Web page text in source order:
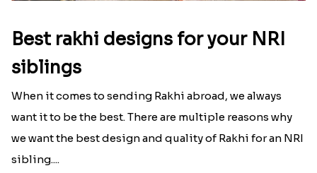
Best rakhi designs for your NRI
siblings
When it comes to sending Rakhi abroad, we always
want it to be the best. There are multiple reasons why
we want the best design and quality of Rakhi for an NRI
sibling....